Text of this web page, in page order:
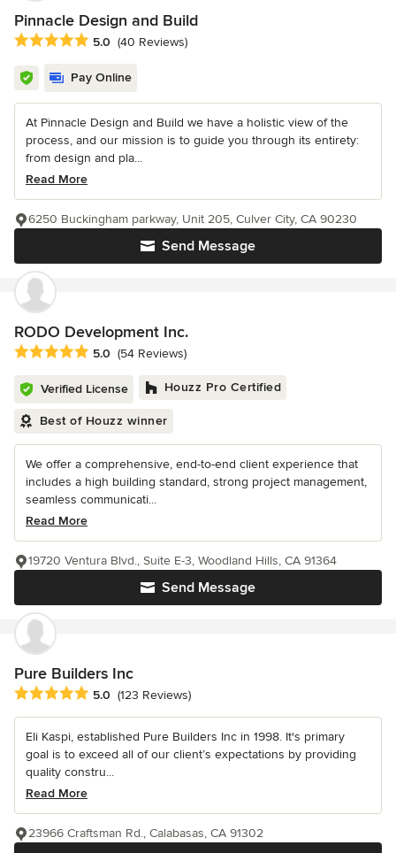
Pinnacle Design and Build
Average rating: 5 out of 5 stars
5.0 (40 Reviews)
Pay Online
At Pinnacle Design and Build we have a holistic view of the
process, and our mission is to guide you through its entirety:
from design and pla...
Read More
Send Message
6250 Buckingham parkway, Unit 205, Culver City, CA 90230
RODO Development Inc.
Average rating: 5 out of 5 stars
5.0 (54 Reviews)
Verified License Houzz Pro Certified
Best of Houzz winner
We offer a comprehensive, end-to-end client experience that
includes a high building standard, strong project management,
seamless communicati...
Read More
Send Message
19720 Ventura Blvd., Suite E-3, Woodland Hills, CA 91364
Pure Builders Inc
Average rating: 5 out of 5 stars
5.0 (123 Reviews)
Eli Kaspi, established Pure Builders Inc in 1998. It's primary
goal is to exceed all of our client’s expectations by providing
quality constru...
Read More
23966 Craftsman Rd., Calabasas, CA 91302